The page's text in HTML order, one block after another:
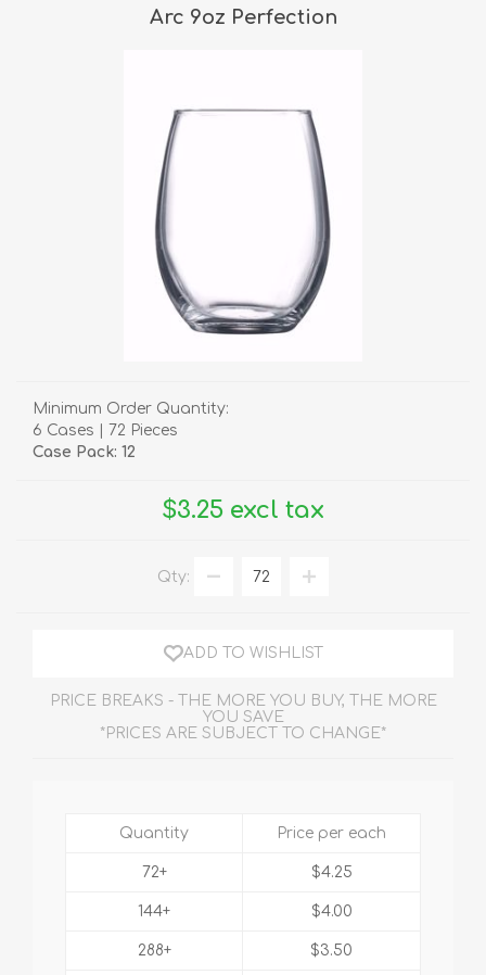
Arc 9oz Perfection
Minimum Order Quantity:
6 Cases | 72 Pieces
Case Pack: 12
$3.25 excl tax
Qty:
ADD TO WISHLIST
PRICE BREAKS - THE MORE YOU BUY, THE MORE
YOU SAVE
*PRICES ARE SUBJECT TO CHANGE*
Quantity
72+
144+
288+
Price per each
$4.25
$4.00
$3.50